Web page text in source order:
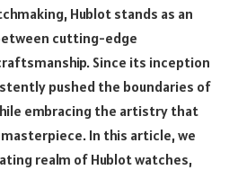
Hublot stands as an
cutting-edge
Since its inception
pushed the boundaries of
embracing the artistry that
In this article, we
realm of Hublot watches,